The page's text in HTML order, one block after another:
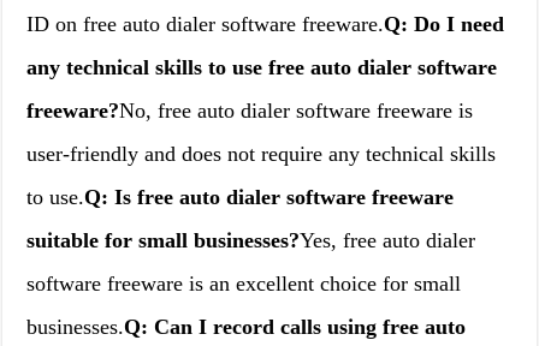
ID on free auto dialer software freeware.Q: Do I need
any technical skills to use free auto dialer software
freeware?No, free auto dialer software freeware is
user-friendly and does not require any technical skills
to use.Q: Is free auto dialer software freeware
suitable for small businesses?Yes, free auto dialer
software freeware is an excellent choice for small
businesses.Q: Can I record calls using free auto